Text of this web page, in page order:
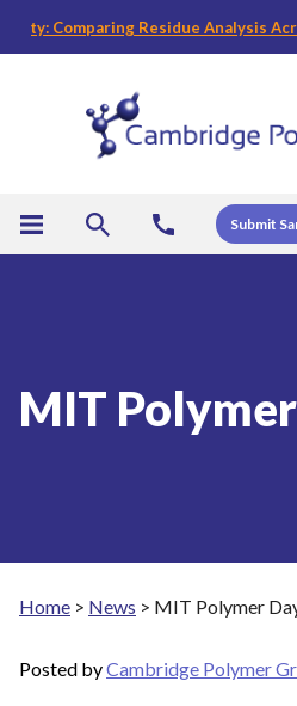
Comparing Residue Analysis
Submit
MIT
Home > News > MIT Polymer
Posted byCambridge Polymer